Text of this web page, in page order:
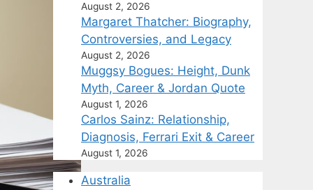
August 2, 2026
Margaret Thatcher: Biography,
Controversies, and Legacy
August 2, 2026
Muggsy Bogues: Height, Dunk
Myth, Career & Jordan Quote
August 1, 2026
Carlos Sainz: Relationship,
Diagnosis, Ferrari Exit & Career
August 1, 2026
Australia